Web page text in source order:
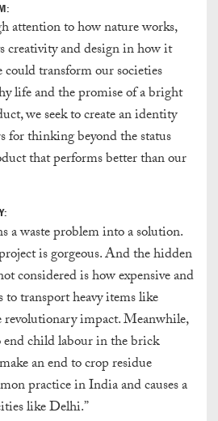
attention to how nature works,
creativity and design in how it
transform our societies
life and the promise of a bright
we seek to create an identity
for thinking beyond the status
that performs better than our
a waste problem into a solution.
is gorgeous. And the hidden
considered is how expensive and
transport heavy items like
revolutionary impact. Meanwhile,
end child labour in the brick
an end to crop residue
practice in India and causes a
like Delhi.”